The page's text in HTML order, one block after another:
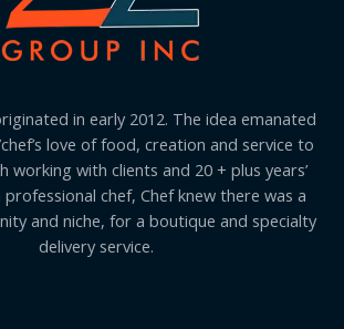
in early 2012. The idea emanated
love of food, creation and service to
working with clients and 20 + plus years’
chef, Chef knew there was a
and niche, for a boutique and specialty
delivery service.